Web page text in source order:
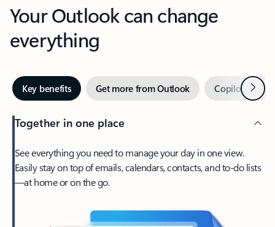
Your Outlook can change
everything
Key benefits Get more from Outlook Copilot inNext
Together in one place
See everything you need to manage your day in one view.
Easily stay on top of emails, calendars, contacts, and to-do lists
—at home or on the go.